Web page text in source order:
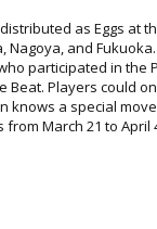
as Eggs at
Nagoya, and
participated in the
Beat. Players could
knows a special
March 21 to April